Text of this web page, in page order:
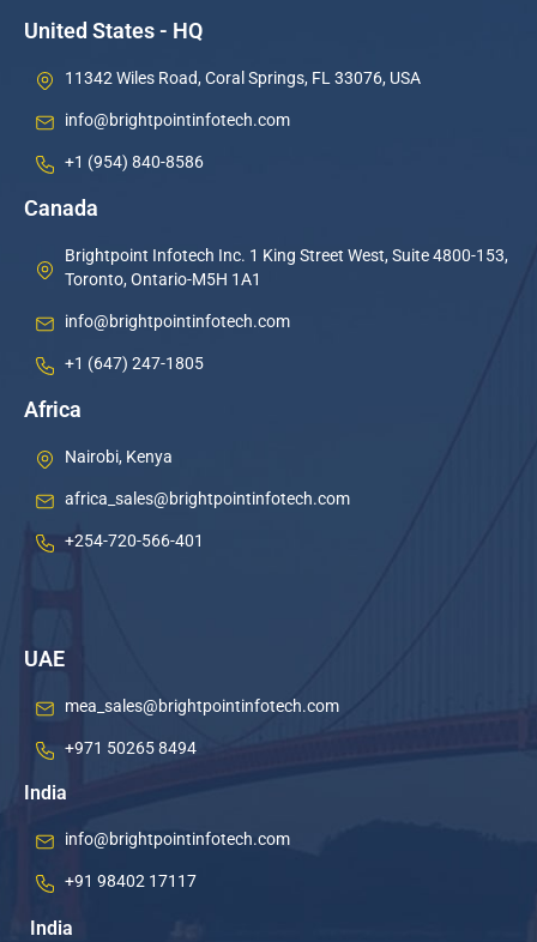
United States - HQ
11342 Wiles Road, Coral Springs, FL 33076, USA
info@brightpointinfotech.com
+1 (954) 840-8586
Canada
Brightpoint Infotech Inc. 1 King Street West, Suite 4800-153,
Toronto, Ontario-M5H 1A1
info@brightpointinfotech.com
+1 (647) 247-1805
Africa
Nairobi, Kenya
africa_sales@brightpointinfotech.com
+254-720-566-401
UAE
mea_sales@brightpointinfotech.com
+971 50265 8494
India
info@brightpointinfotech.com
+91 98402 17117
India